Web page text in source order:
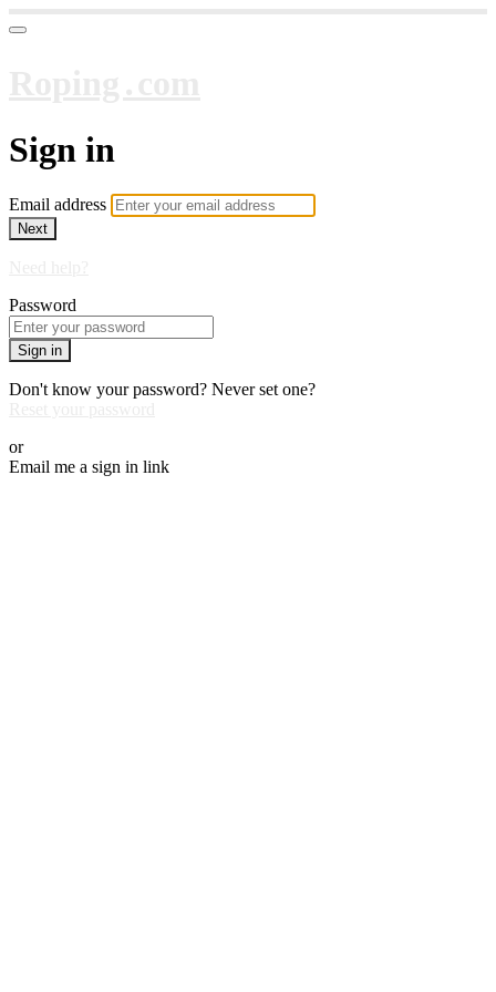
Sign in
Email address
Next
Password
Sign in
Don't know your password? Never set one?
or
Email me a sign in link